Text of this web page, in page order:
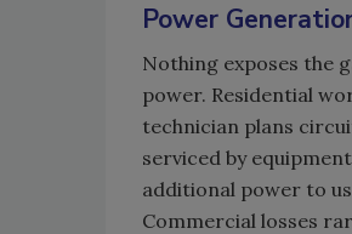
Power
Nothing exposes the
power. Residential
technician plans
serviced by
additional power to
Commercial losses